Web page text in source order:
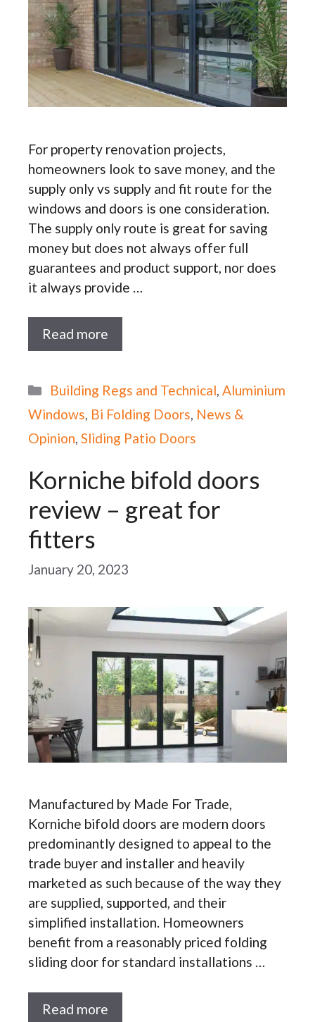
For property renovation projects,
homeowners look to save money, and the
supply only vs supply and fit route for the
windows and doors is one consideration.
The supply only route is great for saving
money but does not always offer full
guarantees and product support, nor does
it always provide …
Read more
Categories
Building Regs and Technical, Aluminium
Windows, Bi Folding Doors, News &
Opinion, Sliding Patio Doors
Korniche bifold doors
review – great for
fitters
January 20, 2023
Manufactured by Made For Trade,
Korniche bifold doors are modern doors
predominantly designed to appeal to the
trade buyer and installer and heavily
marketed as such because of the way they
are supplied, supported, and their
simplified installation. Homeowners
benefit from a reasonably priced folding
sliding door for standard installations …
Read more